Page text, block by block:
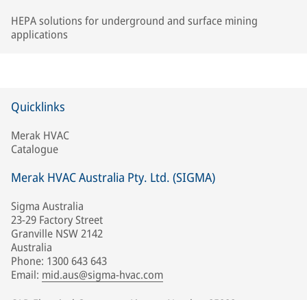
HEPA solutions for underground and surface mining
applications
Quicklinks
Merak HVAC
Catalogue
Merak HVAC Australia Pty. Ltd. (SIGMA)
Sigma Australia
23-29 Factory Street
Granville NSW 2142
Australia
Phone: 1300 643 643
Email: mid.aus@sigma-hvac.com